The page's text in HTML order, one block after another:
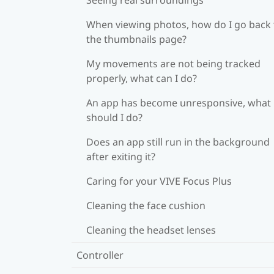
When viewing photos, how do I go back
the thumbnails page?
My movements are not being tracked
properly, what can I do?
An app has become unresponsive, what
should I do?
Does an app still run in the background
after exiting it?
Caring for your VIVE Focus Plus
Cleaning the face cushion
Cleaning the headset lenses
Controller